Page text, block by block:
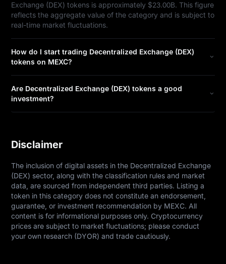
Exchange (DEX) tokens is approximately $23.00B. This figure
reflects the aggregate value of the category and is subject to
real-time market fluctuations.
How do I start trading Decentralized Exchange (DEX)
tokens on MEXC?
Are Decentralized Exchange (DEX) tokens a good
investment?
Disclaimer
The inclusion of digital assets in the Decentralized Exchange
(DEX) sector, along with the classification rules and market
data, are sourced from independent third parties. Listing a
token in this category does not constitute an endorsement,
guarantee, or investment recommendation by MEXC. All
content is for informational purposes only. Cryptocurrency
prices are subject to market fluctuations; please conduct
your own research (DYOR) and trade cautiously.